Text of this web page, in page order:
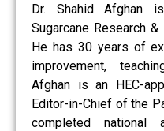
Dr. Shahid Afghan
Sugarcane Research
He has 30 years of
improvement,
Afghan is an HEC-
Editor-in-Chief of the
completed national